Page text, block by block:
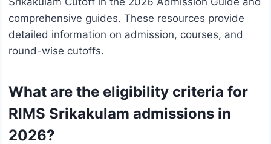
comprehensive guides. These resources provide
detailed information on admission, courses, and
round-wise cutoffs.
What are the eligibility criteria for
RIMS Srikakulam admissions in
2026?